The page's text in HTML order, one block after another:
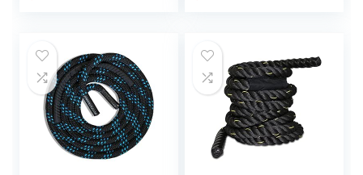
Sleeve